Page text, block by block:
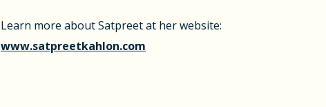
Learn more about Satpreet at her website:
www.satpreetkahlon.com